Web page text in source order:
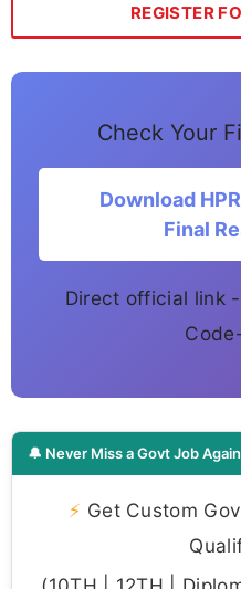
REGISTER
Check Your
Download
Final
Direct official link
🔔 Never Miss a Govt Job
⚡ Get Custom